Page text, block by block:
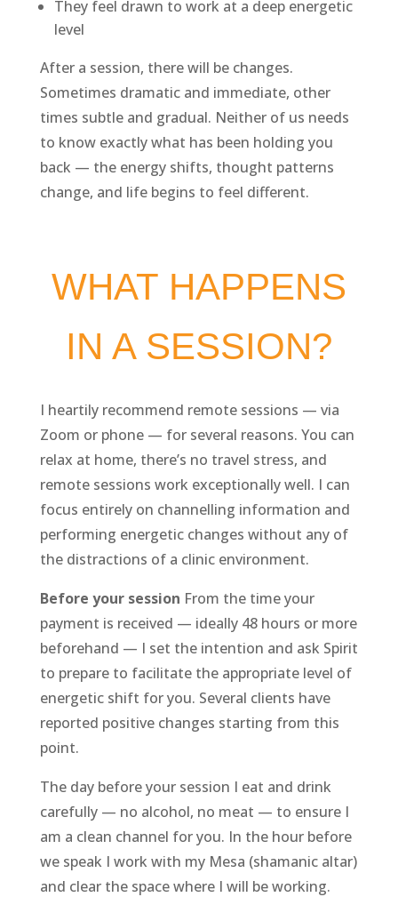
They feel drawn to work at a deep energetic
level
After a session, there will be changes.
Sometimes dramatic and immediate, other
times subtle and gradual. Neither of us needs
to know exactly what has been holding you
back — the energy shifts, thought patterns
change, and life begins to feel different.
WHAT HAPPENS
IN A SESSION?
I heartily recommend remote sessions — via
Zoom or phone — for several reasons. You can
relax at home, there’s no travel stress, and
remote sessions work exceptionally well. I can
focus entirely on channelling information and
performing energetic changes without any of
the distractions of a clinic environment.
Before your session From the time your
payment is received — ideally 48 hours or more
beforehand — I set the intention and ask Spirit
to prepare to facilitate the appropriate level of
energetic shift for you. Several clients have
reported positive changes starting from this
point.
The day before your session I eat and drink
carefully — no alcohol, no meat — to ensure I
am a clean channel for you. In the hour before
we speak I work with my Mesa (shamanic altar)
and clear the space where I will be working.